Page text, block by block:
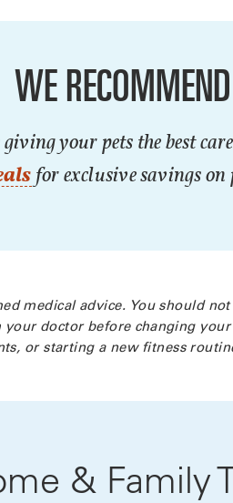
WE RECOMMEND
your pets the best
for exclusive savings on
medical advice. You should
doctor before changing
or starting a new fitness
& Family